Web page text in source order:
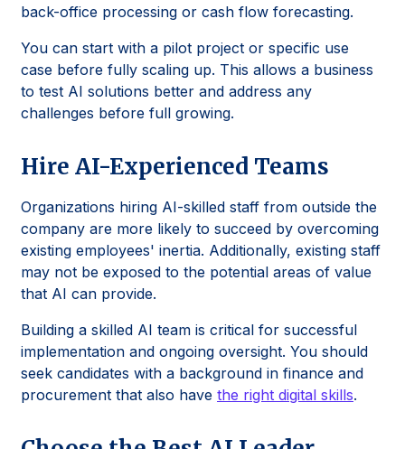
back-office processing or cash flow forecasting.
You can start with a pilot project or specific use
case before fully scaling up. This allows a business
to test AI solutions better and address any
challenges before full growing.
Hire AI-Experienced Teams
Organizations hiring AI-skilled staff from outside the
company are more likely to succeed by overcoming
existing employees' inertia. Additionally, existing staff
may not be exposed to the potential areas of value
that AI can provide.
Building a skilled AI team is critical for successful
implementation and ongoing oversight. You should
seek candidates with a background in finance and
procurement that also have the right digital skills.